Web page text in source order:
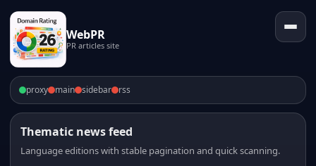
WebPR
PR articles site
proxy main sidebar rss
Thematic news feed
Language editions with stable pagination and quick scanning.